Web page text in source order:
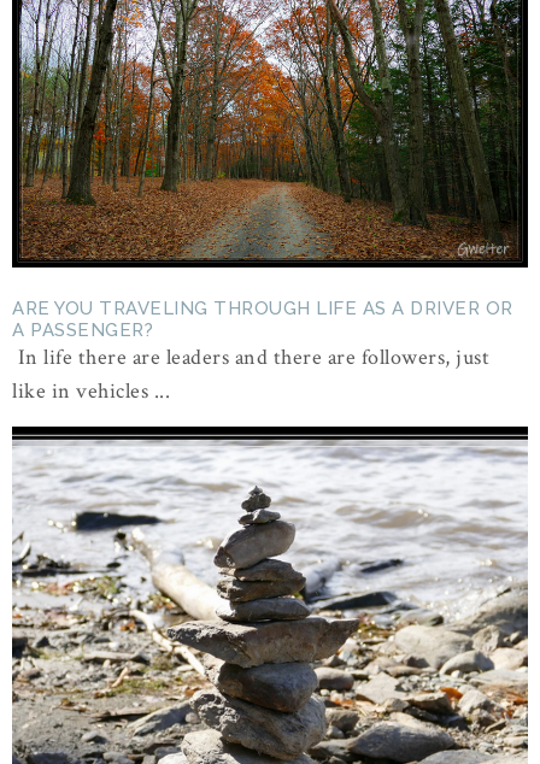
ARE YOU TRAVELING THROUGH LIFE AS A DRIVER OR
A PASSENGER?
In life there are leaders and there are followers, just
like in vehicles ...